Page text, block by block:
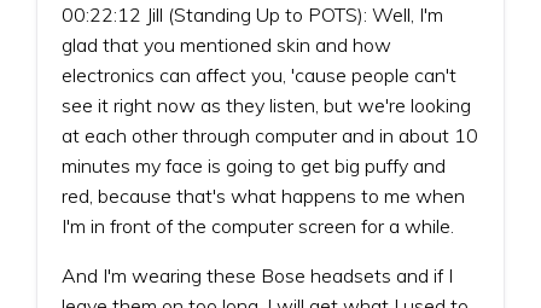
00:22:12 Jill (Standing Up to POTS): Well, I'm
glad that you mentioned skin and how
electronics can affect you, 'cause people can't
see it right now as they listen, but we're looking
at each other through computer and in about 10
minutes my face is going to get big puffy and
red, because that's what happens to me when
I'm in front of the computer screen for a while.
And I'm wearing these Bose headsets and if I